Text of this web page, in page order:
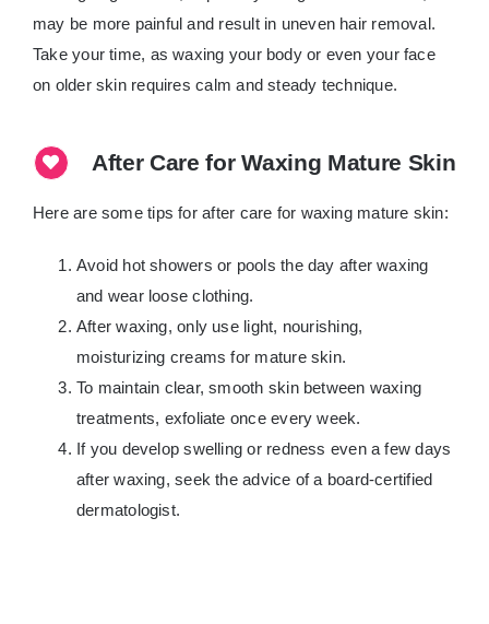
may be more painful and result in uneven hair removal.
Take your time, as waxing your body or even your face
on older skin requires calm and steady technique.
After Care for Waxing Mature Skin
Here are some tips for after care for waxing mature skin:
Avoid hot showers or pools the day after waxing
and wear loose clothing.
After waxing, only use light, nourishing,
moisturizing creams for mature skin.
To maintain clear, smooth skin between waxing
treatments, exfoliate once every week.
If you develop swelling or redness even a few days
after waxing, seek the advice of a board-certified
dermatologist.